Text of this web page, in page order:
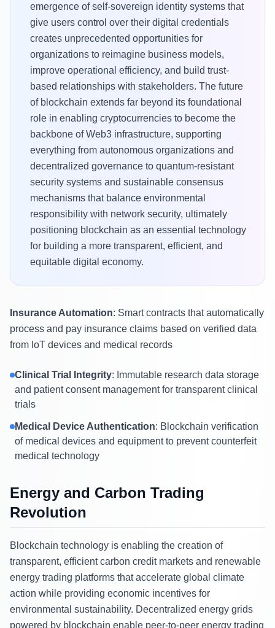
emergence of self-sovereign identity systems that
give users control over their digital credentials
creates unprecedented opportunities for
organizations to reimagine business models,
improve operational efficiency, and build trust-
based relationships with stakeholders. The future
of blockchain extends far beyond its foundational
role in enabling cryptocurrencies to become the
backbone of Web3 infrastructure, supporting
everything from autonomous organizations and
decentralized governance to quantum-resistant
security systems and sustainable consensus
mechanisms that balance environmental
responsibility with network security, ultimately
positioning blockchain as an essential technology
for building a more transparent, efficient, and
equitable digital economy.
Insurance Automation: Smart contracts that automatically
process and pay insurance claims based on verified data
from IoT devices and medical records
Clinical Trial Integrity: Immutable research data storage
and patient consent management for transparent clinical
trials
Medical Device Authentication: Blockchain verification
of medical devices and equipment to prevent counterfeit
medical technology
Energy and Carbon Trading
Revolution
Blockchain technology is enabling the creation of
transparent, efficient carbon credit markets and renewable
energy trading platforms that accelerate global climate
action while providing economic incentives for
environmental sustainability. Decentralized energy grids
powered by blockchain enable peer-to-peer energy trading